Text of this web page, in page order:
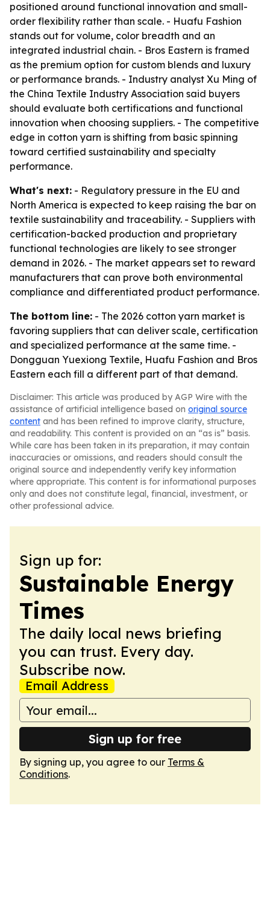
positioned around functional innovation and small-
order flexibility rather than scale. - Huafu Fashion
stands out for volume, color breadth and an
integrated industrial chain. - Bros Eastern is framed
as the premium option for custom blends and luxury
or performance brands. - Industry analyst Xu Ming of
the China Textile Industry Association said buyers
should evaluate both certifications and functional
innovation when choosing suppliers. - The competitive
edge in cotton yarn is shifting from basic spinning
toward certified sustainability and specialty
performance.
What's next: - Regulatory pressure in the EU and
North America is expected to keep raising the bar on
textile sustainability and traceability. - Suppliers with
certification-backed production and proprietary
functional technologies are likely to see stronger
demand in 2026. - The market appears set to reward
manufacturers that can prove both environmental
compliance and differentiated product performance.
The bottom line: - The 2026 cotton yarn market is
favoring suppliers that can deliver scale, certification
and specialized performance at the same time. -
Dongguan Yuexiong Textile, Huafu Fashion and Bros
Eastern each fill a different part of that demand.
Disclaimer: This article was produced by AGP Wire with the
assistance of artificial intelligence based on original source
content and has been refined to improve clarity, structure,
and readability. This content is provided on an “as is” basis.
While care has been taken in its preparation, it may contain
inaccuracies or omissions, and readers should consult the
original source and independently verify key information
where appropriate. This content is for informational purposes
only and does not constitute legal, financial, investment, or
other professional advice.
Sign up for:
Sustainable Energy
Times
The daily local news briefing
you can trust. Every day.
Subscribe now.
Email Address
Sign up for free
By signing up, you agree to our Terms &
Conditions.